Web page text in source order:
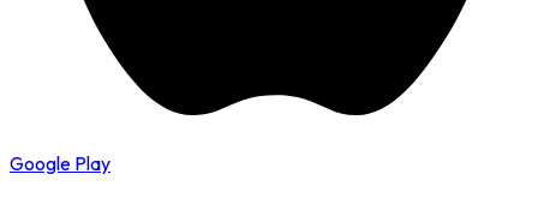
Google Play